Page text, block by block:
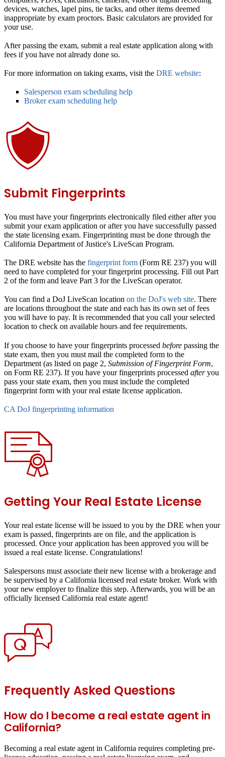
devices, watches, lapel pins, tie tacks, and other items deemed
inappropriate by exam proctors. Basic calculators are provided for
your use.
After passing the exam, submit a real estate application along with
fees if you have not already done so.
For more information on taking exams, visit the DRE website:
Salesperson exam scheduling help
Broker exam scheduling help
Submit Fingerprints
You must have your fingerprints electronically filed either after you
submit your exam application or after you have successfully passed
the state licensing exam. Fingerprinting must be done through the
California Department of Justice's LiveScan Program.
The DRE website has the fingerprint form (Form RE 237) you will
need to have completed for your fingerprint processing. Fill out Part
2 of the form and leave Part 3 for the LiveScan operator.
You can find a DoJ LiveScan location on the DoJ's web site. There
are locations throughout the state and each has its own set of fees
you will have to pay. It is recommended that you call your selected
location to check on available hours and fee requirements.
If you choose to have your fingerprints processed before passing the
state exam, then you must mail the completed form to the
Department (as listed on page 2, Submission of Fingerprint Form,
on Form RE 237). If you have your fingerprints processed afteryou
pass your state exam, then you must include the completed
fingerprint form with your real estate license application.
CA DoJ fingerprinting information
Getting Your Real Estate License
Your real estate license will be issued to you by the DRE when your
exam is passed, fingerprints are on file, and the application is
processed. Once your application has been approved you will be
issued a real estate license. Congratulations!
Salespersons must associate their new license with a brokerage and
be supervised by a California licensed real estate broker. Work with
your new employer to finalize this step. Afterwards, you will be an
officially licensed California real estate agent!
Frequently Asked Questions
How do I become a real estate agent in
California?
Becoming a real estate agent in California requires completing pre-